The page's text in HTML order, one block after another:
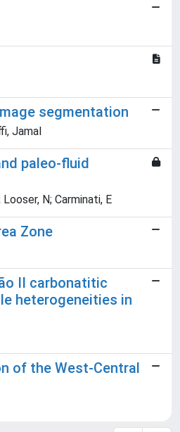
segmentation
Jamal
paleo-fluid
N; Carminati, E
Zone
II carbonatitic
heterogeneities in
of the West-Central